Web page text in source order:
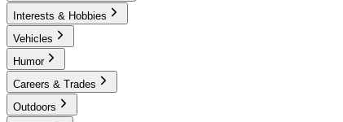
Interests & Hobbies
Vehicles
Humor
Careers & Trades
Outdoors